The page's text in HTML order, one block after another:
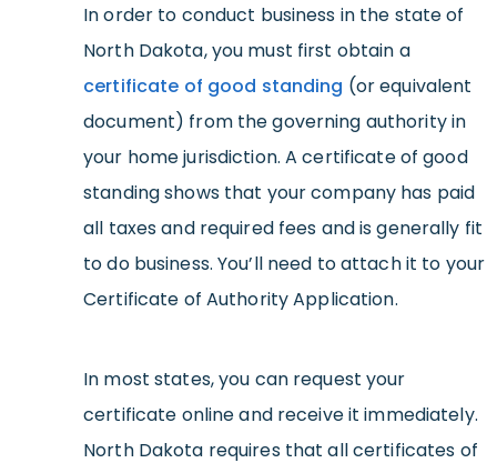
In order to conduct business in the state of
North Dakota, you must first obtain a
certificate of good standing (or equivalent
document) from the governing authority in
your home jurisdiction. A certificate of good
standing shows that your company has paid
all taxes and required fees and is generally fit
to do business. You’ll need to attach it to your
Certificate of Authority Application.
In most states, you can request your
certificate online and receive it immediately.
North Dakota requires that all certificates of